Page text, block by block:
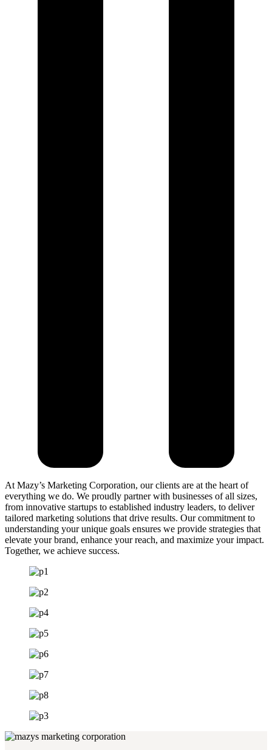
At Mazy’s Marketing Corporation, our clients are at the heart of
everything we do. We proudly partner with businesses of all sizes,
from innovative startups to established industry leaders, to deliver
tailored marketing solutions that drive results. Our commitment to
understanding your unique goals ensures we provide strategies that
elevate your brand, enhance your reach, and maximize your impact.
Together, we achieve success.